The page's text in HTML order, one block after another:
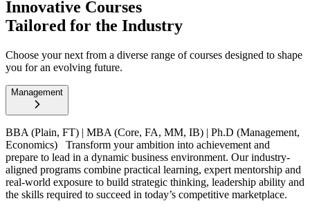
Innovative Courses
Tailored for the Industry
Choose your next from a diverse range of courses designed to shape
you for an evolving future.
Management
BBA (Plain, FT) | MBA (Core, FA, MM, IB) | Ph.D (Management,
Economics) Transform your ambition into achievement and
prepare to lead in a dynamic business environment. Our industry-
aligned programs combine practical learning, expert mentorship and
real-world exposure to build strategic thinking, leadership ability and
the skills required to succeed in today’s competitive marketplace.